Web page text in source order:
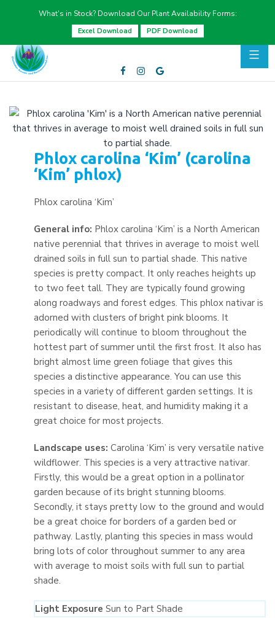
What's in Stock? Download Our Plant Availability Forms:
Excel Download PDF Download
Phlox carolina ‘Kim’ (carolina
‘Kim’ phlox)
Phlox carolina ‘Kim’
General info: Phlox carolina ‘Kim’ is a North American
native perennial that thrives in average to moist well
drained soils in full sun to partial shade. This native
species is pretty compact. It only reaches heights up
to two feet tall. They are typically found growing
along roadways and forest edges. This phlox nativar is
adorned with clusters of bright pink blooms. It
periodically will continue to bloom throughout the
hottest part of summer until the first frost. It also has
bright almost lime green foliage that gives this
species a distinctive appearance. You can use this
species in a variety of different garden settings. It is
resistant to disease, heat, and humidity making it a
great choice for most projects.
Landscape uses: Carolina ‘Kim’ is very versatile native
wildflower. This species is a very attractive nativar.
Firstly, this would be a great option in a pollinator
garden because of its bright stunning blooms.
Secondly, it stays pretty low to the ground and would
be a great choice for borders of a garden bed or
pathway. Lastly, planting this species in mass would
bring lots of color throughout summer to any area
with average to moist soils with full sun to partial
shade.
Light Exposure Sun to Part Shade